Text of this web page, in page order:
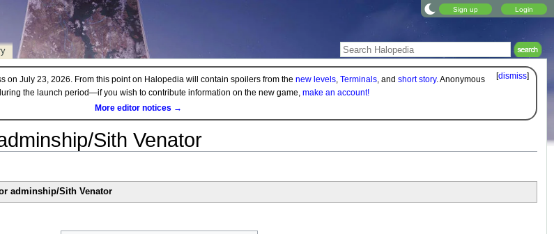
Sign up Login
[dismiss]
on July 23, 2026. From this point on Halopedia will contain spoilers from the new levels, Terminals, and short story. Anonymous
the launch period—if you wish to contribute information on the new game, make an account!
More editor notices →
Sith Venator
adminship/Sith Venator